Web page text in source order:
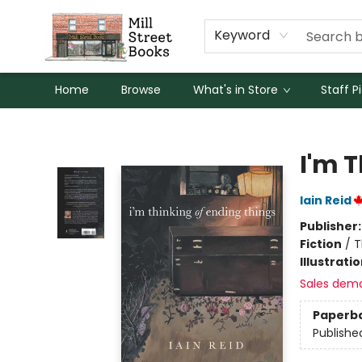
Keyword
Home Browse What's in Store Staff
I'm
Iain Reid
Fiction /
Sales